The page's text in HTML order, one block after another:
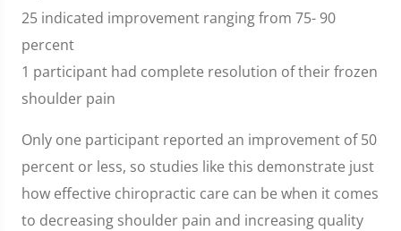
25 indicated improvement ranging from 75- 90
percent
1 participant had complete resolution of their frozen
shoulder pain
Only one participant reported an improvement of 50
percent or less, so studies like this demonstrate just
how effective chiropractic care can be when it comes
to decreasing shoulder pain and increasing quality